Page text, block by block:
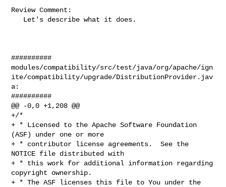
Review Comment:
##########
modules/compatibility/src/test/java/org/apache/ign
ite/compatibility/upgrade/DistributionProvider.jav
a:
##########
@@ -0,0 +1,208 @@
+/*
+ * Licensed to the Apache Software Foundation
(ASF) under one or more
+ * contributor license agreements.  See the
NOTICE file distributed with
+ * this work for additional information regarding
copyright ownership.
+ * The ASF licenses this file to You under the